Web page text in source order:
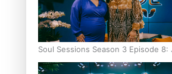
Soul Sessions Season 3 Episode